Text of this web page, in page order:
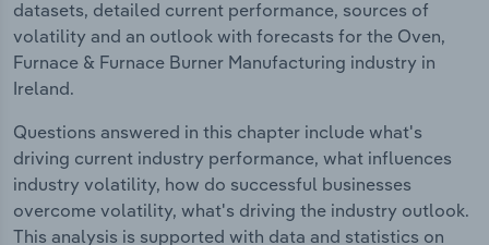
datasets, detailed current performance, sources of
volatility and an outlook with forecasts for the Oven,
Furnace & Furnace Burner Manufacturing industry in
Ireland.
Questions answered in this chapter include what's
driving current industry performance, what influences
industry volatility, how do successful businesses
overcome volatility, what's driving the industry outlook.
This analysis is supported with data and statistics on